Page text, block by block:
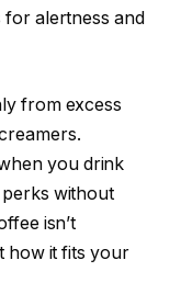
for alertness and
from excess
you drink
without
isn’t
how it fits your